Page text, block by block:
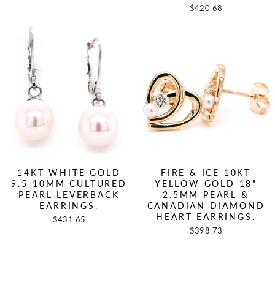
$420.68
14KT WHITE GOLD
9.5-10MM CULTURED
PEARL LEVERBACK
EARRINGS.
$431.65
FIRE & ICE 10KT
YELLOW GOLD 18"
2.5MM PEARL &
CANADIAN DIAMOND
HEART EARRINGS.
$398.73